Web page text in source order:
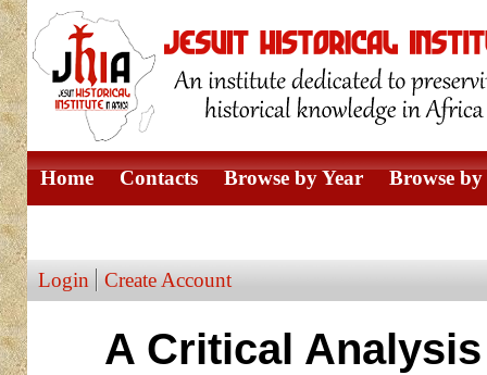
Home Contacts Browse by Year Browse
Login Create Account
A Critical